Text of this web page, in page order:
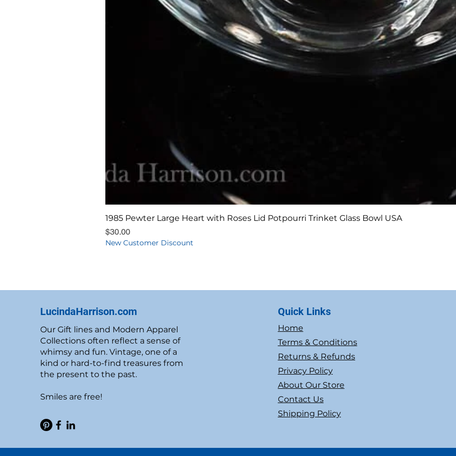
Quick View
1985 Pewter Large Heart with Roses Lid Potpourri Trinket Glass Bowl USA
Price
$30.00
New Customer Discount
LucindaHarrison.com
Our Gift lines and Modern Apparel
Collections often reflect a sense of
whimsy and fun. Vintage, one of a
kind or hard-to-find treasures from
the present to the past.
Smiles are free!
Quick Links
Home
Terms & Conditions
Returns & Refunds
Privacy Policy
About Our Store
Contact Us
Shipping Policy